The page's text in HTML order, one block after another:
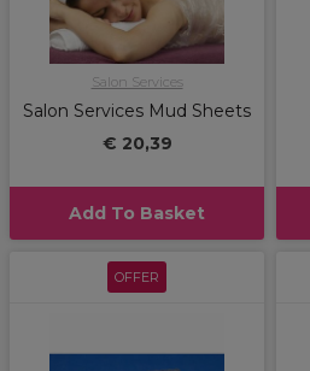
Salon Services
Salon Services Mud Sheets
€ 20,39
Add To Basket
OFFER